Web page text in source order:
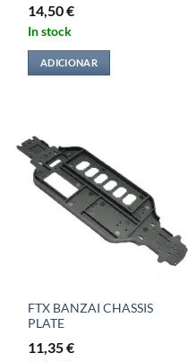
14,50€
In stock
ADICIONAR
FTX BANZAI CHASSIS
PLATE
11,35€